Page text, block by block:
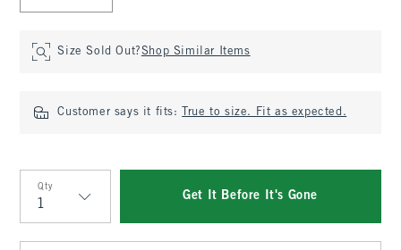
Size Sold Out?Shop Similar Items
Customer says it fits: True to size. Fit as expected.
Qty
Qty
Get It Before It's Gone